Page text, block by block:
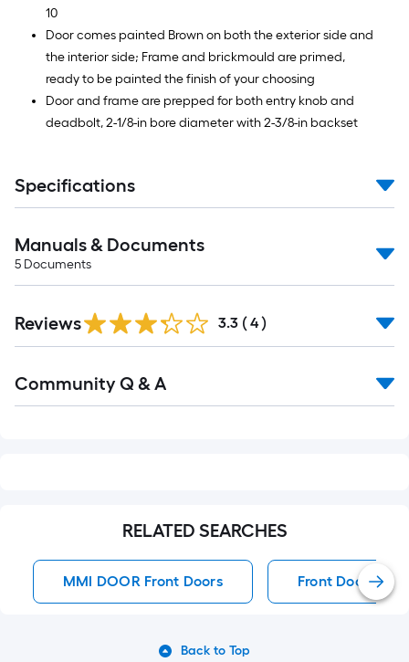
10
Door comes painted Brown on both the exterior side and
the interior side; Frame and brickmould are primed,
ready to be painted the finish of your choosing
Door and frame are prepped for both entry knob and
deadbolt, 2-1/8-in bore diameter with 2-3/8-in backset
Specifications
Manuals & Documents
5 Documents
Reviews 3.3 ( 4 )
All
Community Q & A
RELATED SEARCHES
MMI DOOR Front Doors Front Doors
Back to Top